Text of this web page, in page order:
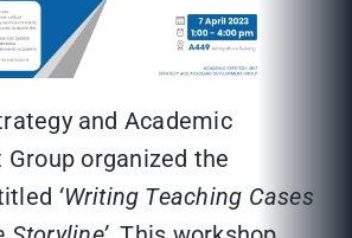
and Academic
Group organized the
‘Writing Teaching Cases